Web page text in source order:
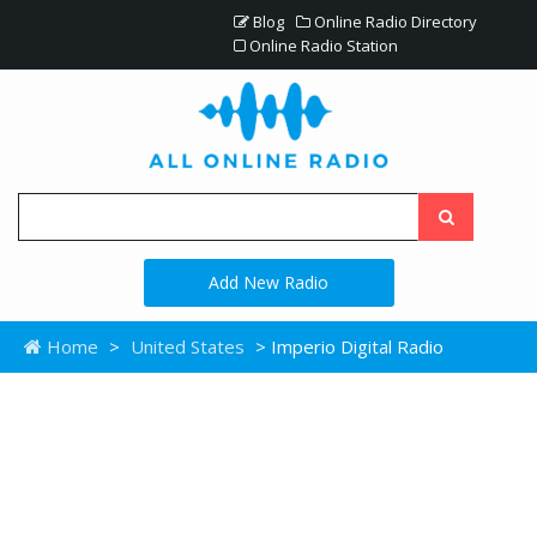
Blog
Online Radio Directory
Online Radio Station
Add New Radio
Home > United States > Imperio Digital Radio